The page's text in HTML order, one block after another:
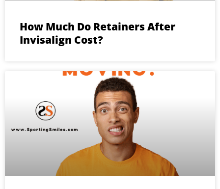
How Much Do Retainers After
Invisalign Cost?